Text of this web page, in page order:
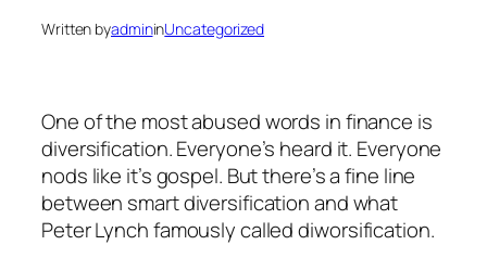
Written byadmininUncategorized
One of the most abused words in finance is
diversification. Everyone’s heard it. Everyone
nods like it’s gospel. But there’s a fine line
between smart diversification and what
Peter Lynch famously calleddiworsification.